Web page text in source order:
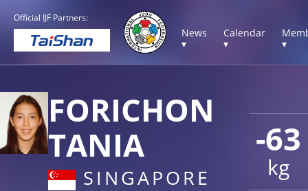
Official IJF Partners:
News
▾
Calendar
▾
▾
-63
kg
FORICHON
TANIA
SINGAPORE